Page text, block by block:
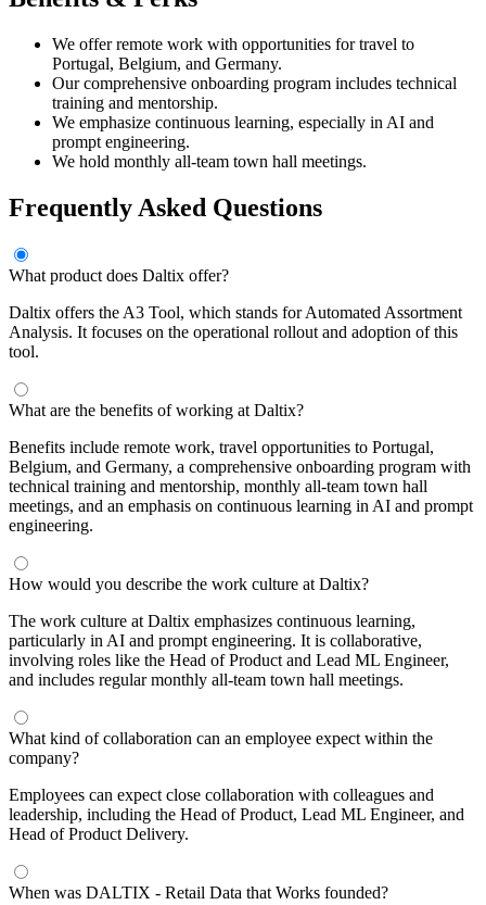
We offer remote work with opportunities for travel to
Portugal, Belgium, and Germany.
Our comprehensive onboarding program includes technical
training and mentorship.
We emphasize continuous learning, especially in AI and
prompt engineering.
We hold monthly all-team town hall meetings.
Frequently Asked Questions
What product does Daltix offer?
Daltix offers the A3 Tool, which stands for Automated Assortment
Analysis. It focuses on the operational rollout and adoption of this
tool.
What are the benefits of working at Daltix?
Benefits include remote work, travel opportunities to Portugal,
Belgium, and Germany, a comprehensive onboarding program with
technical training and mentorship, monthly all-team town hall
meetings, and an emphasis on continuous learning in AI and prompt
engineering.
How would you describe the work culture at Daltix?
The work culture at Daltix emphasizes continuous learning,
particularly in AI and prompt engineering. It is collaborative,
involving roles like the Head of Product and Lead ML Engineer,
and includes regular monthly all-team town hall meetings.
What kind of collaboration can an employee expect within the
company?
Employees can expect close collaboration with colleagues and
leadership, including the Head of Product, Lead ML Engineer, and
Head of Product Delivery.
When was DALTIX - Retail Data that Works founded?